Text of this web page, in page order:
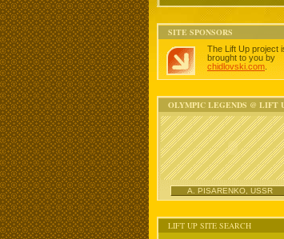
SITE SPONSORS
The Lift Up project
brought to you by
chidlovski.com
OLYMPIC LEGENDS @ LIFT
A. PISARENKO, USSR
LIFT UP SITE SEARCH